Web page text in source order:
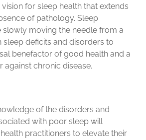
for sleep health that extends
of pathology. Sleep
slowly moving the needle from a
deficits and disorders to
benefactor of good health and a
against chronic disease.
of the disorders and
with poor sleep will
practitioners to elevate their